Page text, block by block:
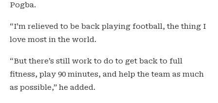
Pogba.
“I’m relieved to be back playing football, the thing I
love most in the world.
“But there’s still work to do to get back to full
fitness, play 90 minutes, and help the team as much
as possible,” he added.